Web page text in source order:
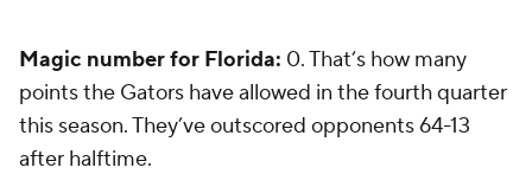
Magic number for Florida: 0. That’s how many
points the Gators have allowed in the fourth quarter
this season. They’ve outscored opponents 64-13
after halftime.